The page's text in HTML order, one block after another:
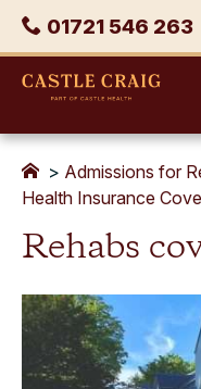
Skip
content
Phone
01721 546 263
Castle
> Admissions for
Health Insurance
Rehabs